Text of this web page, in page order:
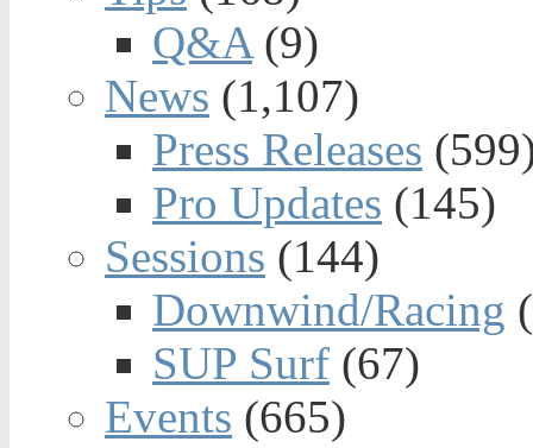
Q&A(9)
News (1,107)
Press Releases
Pro Updates (145)
Sessions (144)
Downwind/Racing
SUP Surf (67)
Events (665)